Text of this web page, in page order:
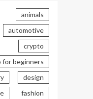
animals
automotive
crypto
for beginners
design
fashion